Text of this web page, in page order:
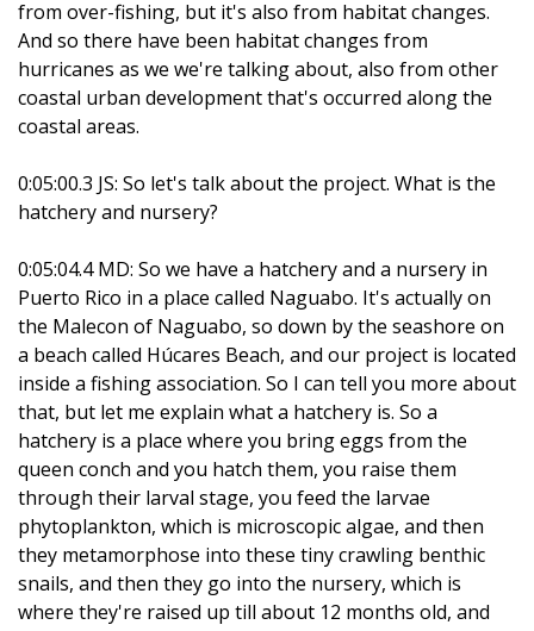
from over-fishing, but it's also from habitat changes.
And so there have been habitat changes from
hurricanes as we we're talking about, also from other
coastal urban development that's occurred along the
coastal areas.
0:05:00.3 JS: So let's talk about the project. What is the
hatchery and nursery?
0:05:04.4 MD: So we have a hatchery and a nursery in
Puerto Rico in a place called Naguabo. It's actually on
the Malecon of Naguabo, so down by the seashore on
a beach called Húcares Beach, and our project is located
inside a fishing association. So I can tell you more about
that, but let me explain what a hatchery is. So a
hatchery is a place where you bring eggs from the
queen conch and you hatch them, you raise them
through their larval stage, you feed the larvae
phytoplankton, which is microscopic algae, and then
they metamorphose into these tiny crawling benthic
snails, and then they go into the nursery, which is
where they're raised up till about 12 months old, and